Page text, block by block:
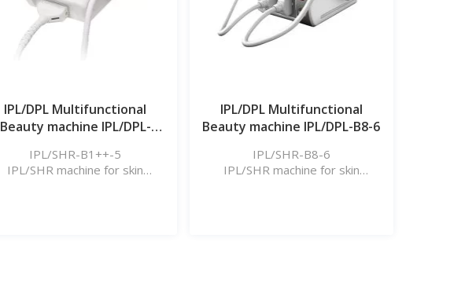
IPL/DPL Multifunctional
Beauty machine IPL/DPL-
IPL/SHR-B1++-5
IPL/SHR machine for skin
IPL/DPL Multifunctional
Beauty machine IPL/DPL-B8-6
IPL/SHR-B8-6
IPL/SHR machine for skin